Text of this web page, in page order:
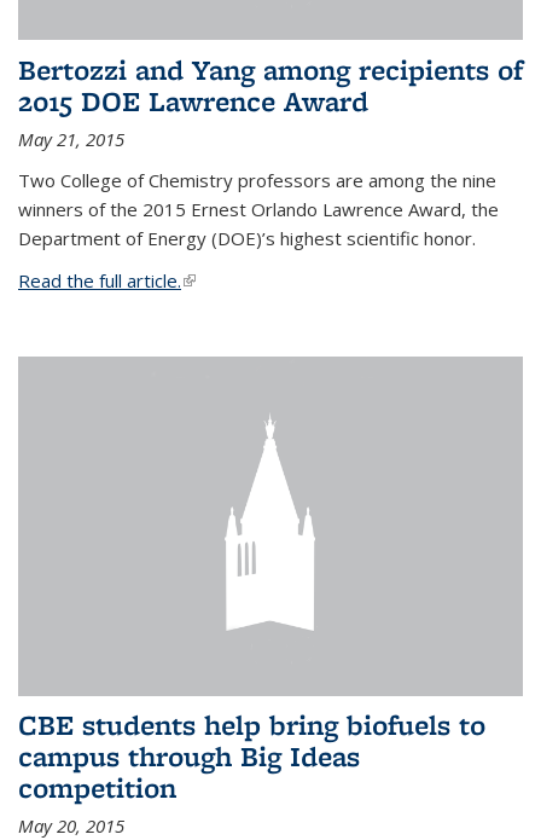
Bertozzi and Yang among recipients of
2015 DOE Lawrence Award
May 21, 2015
Two College of Chemistry professors are among the nine
winners of the 2015 Ernest Orlando Lawrence Award, the
Department of Energy (DOE)’s highest scientific honor.
Read the full article.(link is external)
CBE students help bring biofuels to
campus through Big Ideas
competition
May 20, 2015